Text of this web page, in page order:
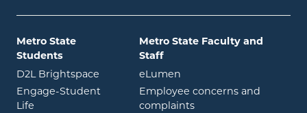
Metro State
Students
D2L Brightspace opens in new window
Engage-Student
Life opens in new window
Metro State Faculty and
Staff
eLumen
Employee concerns and
complaints